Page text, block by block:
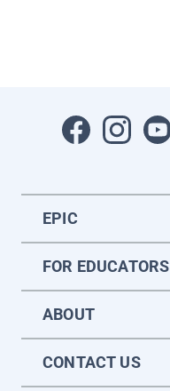
EPIC
FOR EDUCATORS
ABOUT
CONTACT US